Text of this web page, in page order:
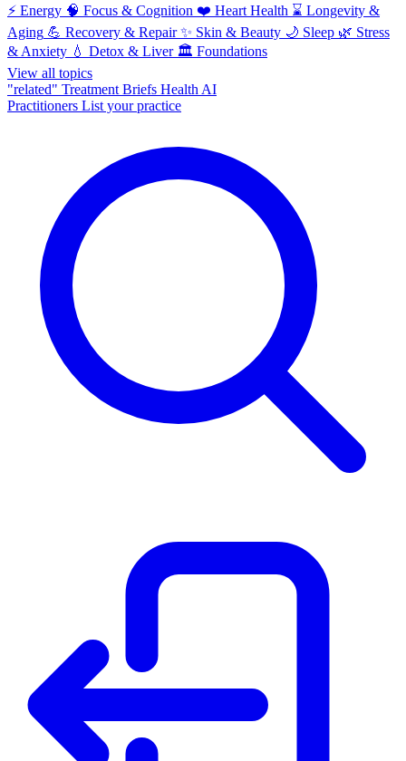
⚡ Energy 🧠 Focus & Cognition ❤️ Heart Health ⌛ Longevity &
Aging 💪 Recovery & Repair ✨ Skin & Beauty 🌙 Sleep 🌿 Stress
& Anxiety 💧 Detox & Liver 🏛️ Foundations
View all topics
"related" Treatment Briefs Health AI
Practitioners List your practice